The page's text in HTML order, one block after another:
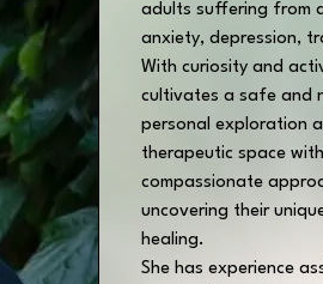
adults suffering from
anxiety, depression,
With curiosity and
cultivates a safe and
personal exploration
therapeutic space
compassionate
uncovering their
healing.
She has experience